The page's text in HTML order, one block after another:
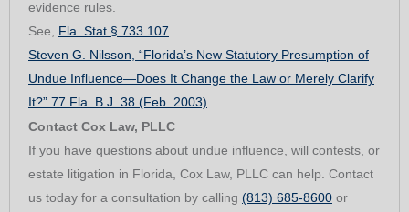
evidence rules.
See, Fla. Stat § 733.107
Steven G. Nilsson, “Florida’s New Statutory Presumption of
Undue Influence—Does It Change the Law or Merely Clarify
It?” 77 Fla. B.J. 38 (Feb. 2003)
Contact Cox Law, PLLC
If you have questions about undue influence, will contests, or
estate litigation in Florida, Cox Law, PLLC can help. Contact
us today for a consultation by calling (813) 685-8600 or